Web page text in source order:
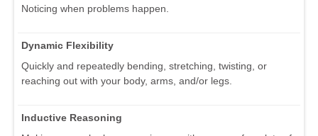
Noticing when problems happen.
Dynamic Flexibility
Quickly and repeatedly bending, stretching, twisting, or
reaching out with your body, arms, and/or legs.
Inductive Reasoning